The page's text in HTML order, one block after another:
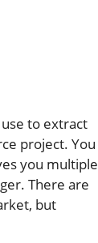
to extract
project. You
you multiple
There are
but